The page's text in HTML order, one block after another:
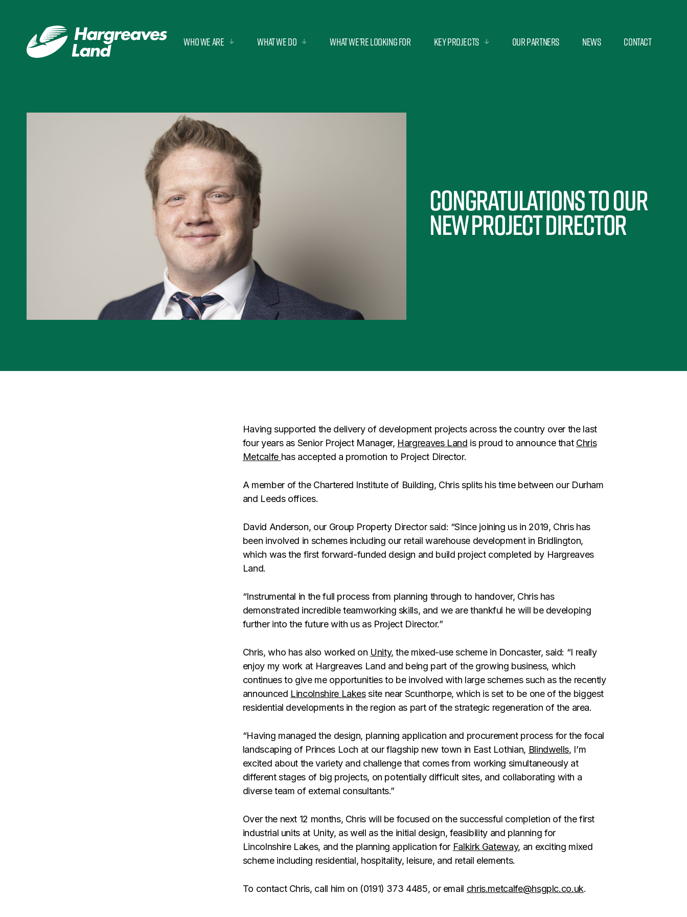
Who we are What we do What we’re looking for Key Projects Our Partners News Contact
Congratulations to our
new Project Director
Having supported the delivery of development projects across the country over the last
four years as Senior Project Manager, Hargreaves Land is proud to announce that Chris
Metcalfe has accepted a promotion to Project Director.
A member of the Chartered Institute of Building, Chris splits his time between our Durham
and Leeds offices.
David Anderson, our Group Property Director said: “Since joining us in 2019, Chris has
been involved in schemes including our retail warehouse development in Bridlington,
which was the first forward-funded design and build project completed by Hargreaves
Land.
“Instrumental in the full process from planning through to handover, Chris has
demonstrated incredible teamworking skills, and we are thankful he will be developing
further into the future with us as Project Director.”
Chris, who has also worked on Unity, the mixed-use scheme in Doncaster, said: “I really
enjoy my work at Hargreaves Land and being part of the growing business, which
continues to give me opportunities to be involved with large schemes such as the recently
announced Lincolnshire Lakessite near Scunthorpe, which is set to be one of the biggest
residential developments in the region as part of the strategic regeneration of the area.
“Having managed the design, planning application and procurement process for the focal
landscaping of Princes Loch at our flagship new town in East Lothian, Blindwells, I’m
excited about the variety and challenge that comes from working simultaneously at
different stages of big projects, on potentially difficult sites, and collaborating with a
diverse team of external consultants.”
Over the next 12 months, Chris will be focused on the successful completion of the first
industrial units at Unity, as well as the initial design, feasibility and planning for
Lincolnshire Lakes, and the planning application for Falkirk Gateway, an exciting mixed
scheme including residential, hospitality, leisure, and retail elements.
To contact Chris, call him on (0191) 373 4485, or email chris.metcalfe@hsgplc.co.uk.